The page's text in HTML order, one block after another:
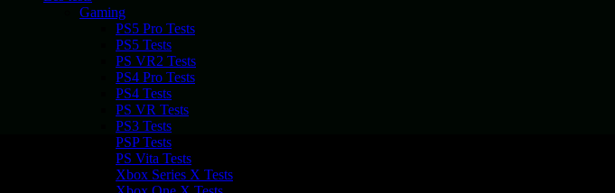
Gaming
PS5 Pro Tests
PS5 Tests
PS VR2 Tests
PS4 Pro Tests
PS4 Tests
PS VR Tests
PS3 Tests
PSP Tests
PS Vita Tests
Xbox Series X Tests